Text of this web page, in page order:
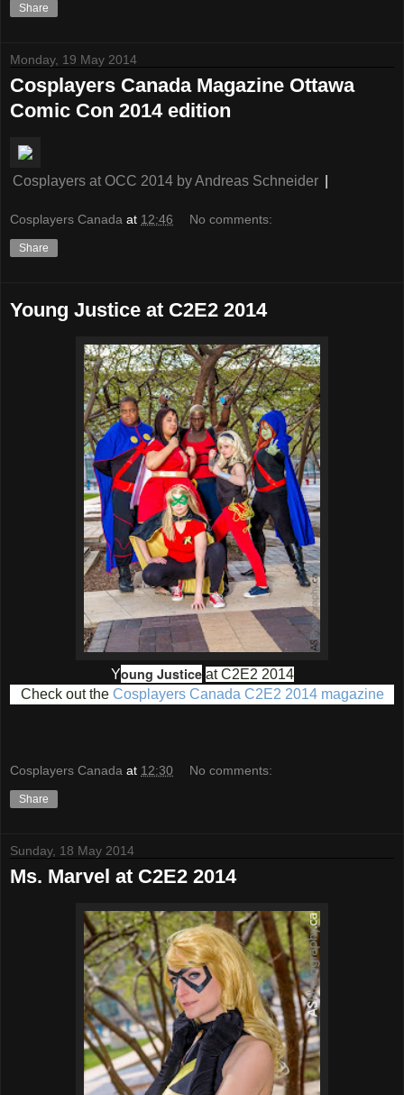
Share
Monday, 19 May 2014
Cosplayers Canada Magazine Ottawa
Comic Con 2014 edition
Cosplayers at OCC 2014 byAndreas Schneider
Cosplayers Canada at 12:46 No comments:
Share
Young Justice at C2E2 2014
Young Justice at C2E2 2014
Check out the Cosplayers Canada C2E2 2014 magazine
Cosplayers Canada at 12:30 No comments:
Share
Sunday, 18 May 2014
Ms. Marvel at C2E2 2014